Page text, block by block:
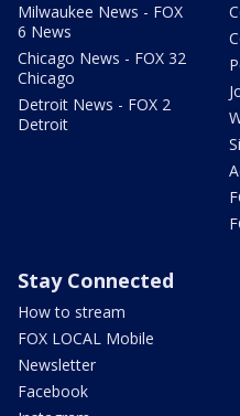
Milwaukee News - FOX
6 News
Chicago News - FOX 32
Chicago
Detroit News - FOX 2
Detroit
Stay Connected
How to stream
FOX LOCAL Mobile
Newsletter
Facebook